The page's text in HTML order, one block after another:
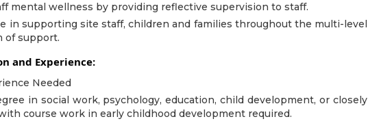
mental wellness by providing reflective supervision to staff.
in supporting site staff, children and families throughout the multi-level
of support.
and Experience:
Needed
in social work, psychology, education, child development, or closely
course work in early childhood development required.